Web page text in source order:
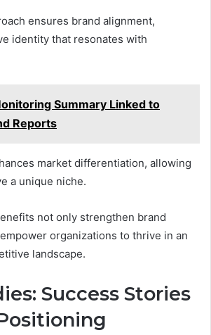
ensures brand alignment,
identity that resonates with
Summary Linked to
Reports
market differentiation, allowing
a unique niche.
not only strengthen brand
organizations to thrive in an
landscape.
Success Stories